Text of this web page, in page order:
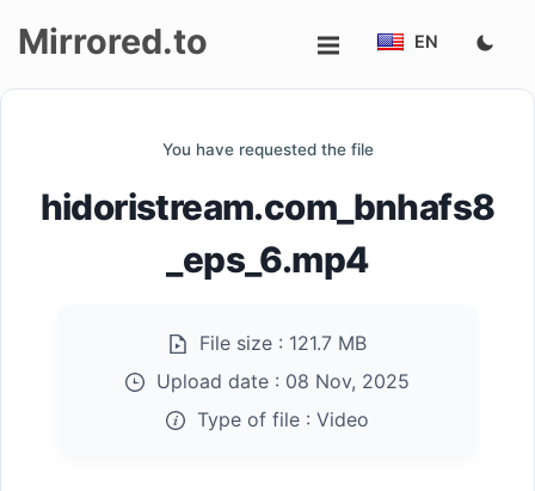
up
Mirrored.to EN
You have requested the file
hidoristream.com_bnhafs8
_eps_6.mp4
File size : 121.7 MB
Upload date : 08 Nov, 2025
Type of file : Video